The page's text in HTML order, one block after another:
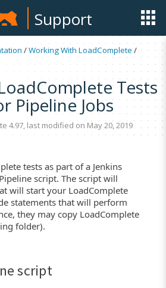
Support
/Working With LoadComplete /
Tests
Pipeline Jobs
4.97, last modified on May 20, 2019
tests as part of a Jenkins
script. The script will
will start your LoadComplete
statements that will perform
they may copy LoadComplete
folder).
script